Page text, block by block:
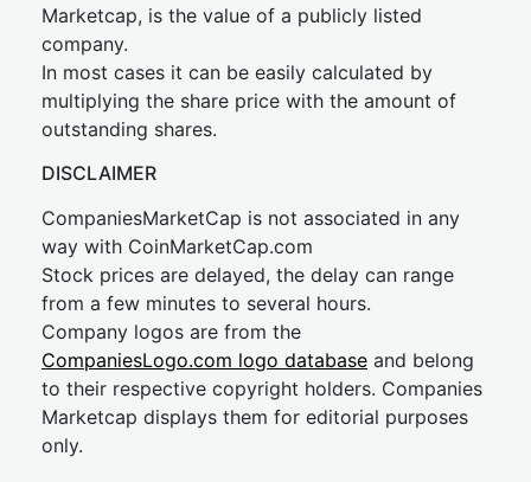
Marketcap, is the value of a publicly listed
company.
In most cases it can be easily calculated by
multiplying the share price with the amount of
outstanding shares.
DISCLAIMER
CompaniesMarketCap is not associated in any
way with CoinMarketCap.com
Stock prices are delayed, the delay can range
from a few minutes to several hours.
Company logos are from the
CompaniesLogo.com logo database and belong
to their respective copyright holders. Companies
Marketcap displays them for editorial purposes
only.